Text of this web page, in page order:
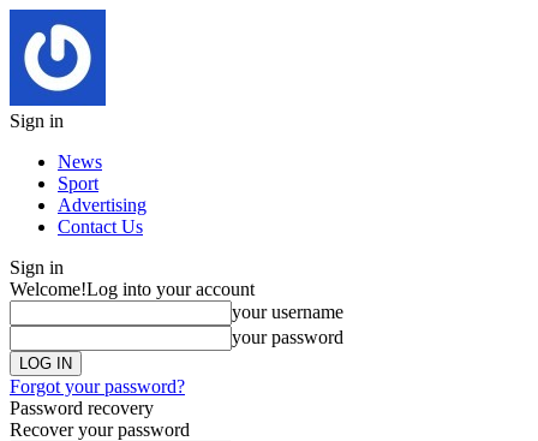
Sign in
News
Sport
Advertising
Contact Us
Sign in
Welcome!Log into your account
your username
your password
Forgot your password?
Password recovery
Recover your password